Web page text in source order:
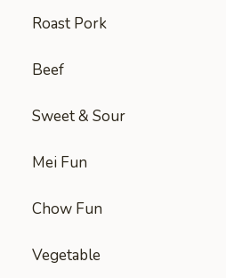
Roast Pork
Beef
Sweet & Sour
Mei Fun
Chow Fun
Vegetable